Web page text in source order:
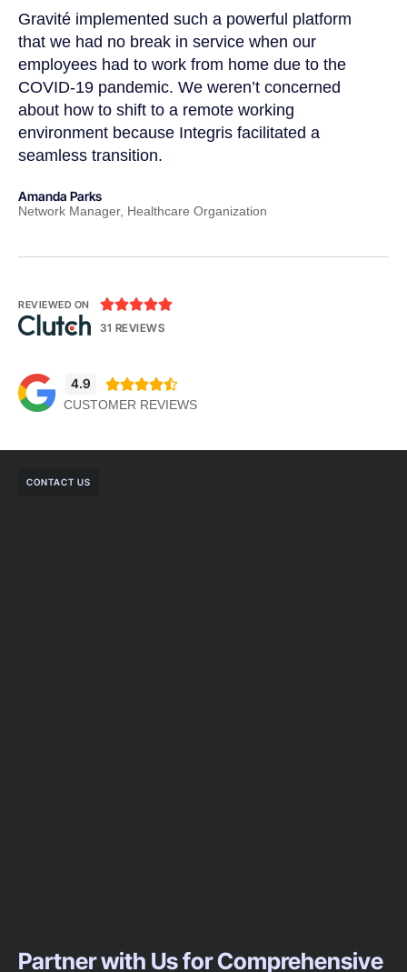
Gravité implemented such a powerful platform
that we had no break in service when our
employees had to work from home due to the
COVID-19 pandemic. We weren’t concerned
about how to shift to a remote working
environment because Integris facilitated a
seamless transition.
Amanda Parks
Network Manager, Healthcare Organization
REVIEWED ON 
31 REVIEWS
4.9 
CUSTOMER REVIEWS
CONTACT US
Partner with Us for Comprehensive